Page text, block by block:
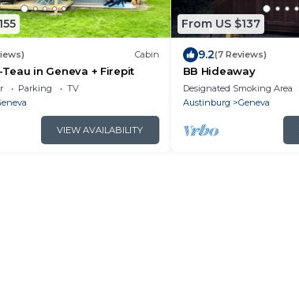
Cabin
in Geneva + Firepit
Parking
TV
VIEW AVAILABILITY
From US $137
9.2(7 Reviews)
BB Hideaway
Designated Smoking Area
Austinburg
Geneva